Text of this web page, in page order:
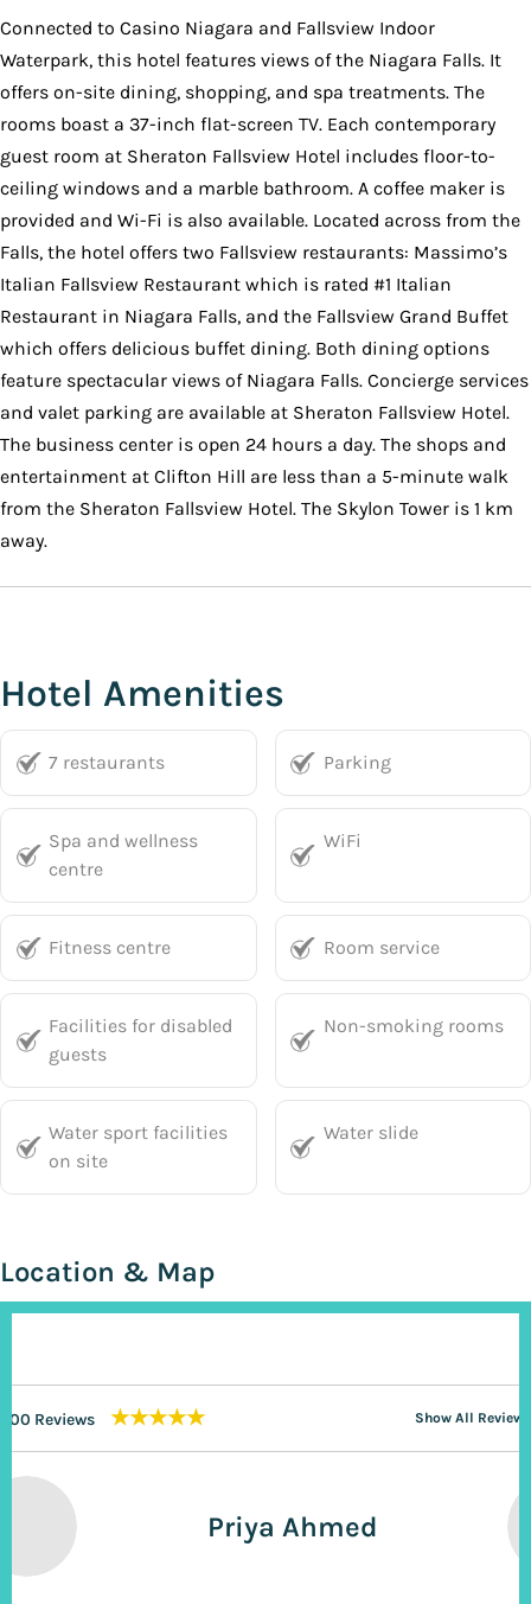
Connected to Casino Niagara and Fallsview Indoor
Waterpark, this hotel features views of the Niagara Falls. It
offers on-site dining, shopping, and spa treatments. The
rooms boast a 37-inch flat-screen TV. Each contemporary
guest room at Sheraton Fallsview Hotel includes floor-to-
ceiling windows and a marble bathroom. A coffee maker is
provided and Wi-Fi is also available. Located across from the
Falls, the hotel offers two Fallsview restaurants: Massimo’s
Italian Fallsview Restaurant which is rated #1 Italian
Restaurant in Niagara Falls, and the Fallsview Grand Buffet
which offers delicious buffet dining. Both dining options
feature spectacular views of Niagara Falls. Concierge services
and valet parking are available at Sheraton Fallsview Hotel.
The business center is open 24 hours a day. The shops and
entertainment at Clifton Hill are less than a 5-minute walk
from the Sheraton Fallsview Hotel. The Skylon Tower is 1 km
away.
Hotel Amenities
7 restaurants Parking
Spa and wellness
centre
WiFi
Fitness centre Room service
Facilities for disabled
guests
Non-smoking rooms
Water sport facilities
on site
Water slide
Location & Map
200 Reviews ★★★★★ Show All Reviews
Priya Ahmed